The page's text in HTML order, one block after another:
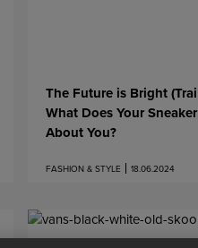
The Future is Bright
What Does Your
About You?
FASHION & STYLE 18.06.2024